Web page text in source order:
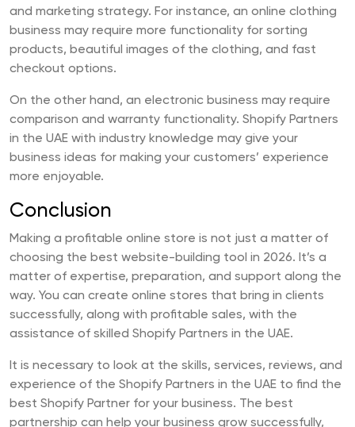
and marketing strategy. For instance, an online clothing
business may require more functionality for sorting
products, beautiful images of the clothing, and fast
checkout options.
On the other hand, an electronic business may require
comparison and warranty functionality. Shopify Partners
in the UAE with industry knowledge may give your
business ideas for making your customers’ experience
more enjoyable.
Conclusion
Making a profitable online store is not just a matter of
choosing the best website-building tool in 2026. It’s a
matter of expertise, preparation, and support along the
way. You can create online stores that bring in clients
successfully, along with profitable sales, with the
assistance of skilled Shopify Partners in the UAE.
It is necessary to look at the skills, services, reviews, and
experience of the Shopify Partners in the UAE to find the
best Shopify Partner for your business. The best
partnership can help your business grow successfully,